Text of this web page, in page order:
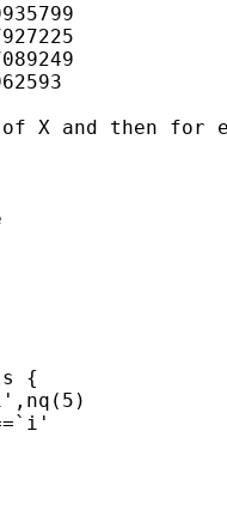
X and then for
{